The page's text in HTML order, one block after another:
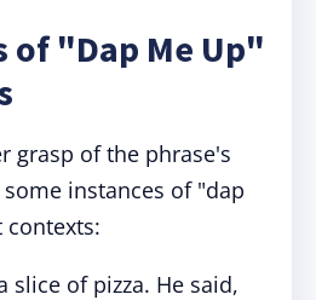
of "Dap Me Up"
grasp of the phrase's
instances of "dap
slice of pizza. He said,